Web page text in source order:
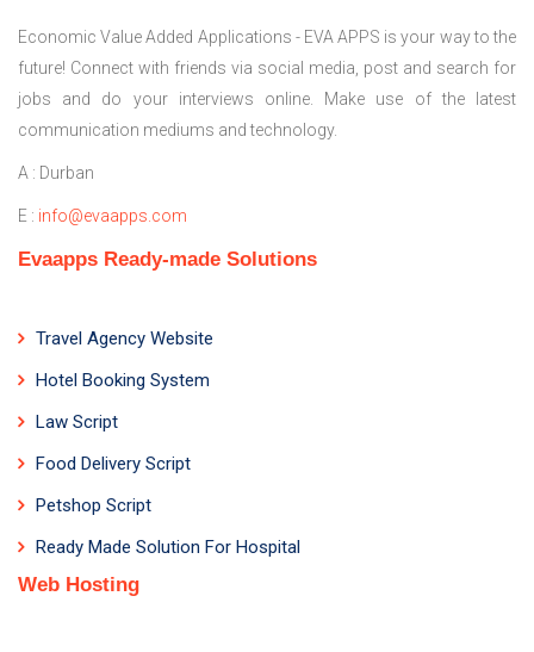
Economic Value Added Applications - EVA APPS is your way to the
future! Connect with friends via social media, post and search for
jobs and do your interviews online. Make use of the latest
communication mediums and technology.
A : Durban
E : info@evaapps.com
Evaapps Ready-made Solutions
Travel Agency Website
Hotel Booking System
Law Script
Food Delivery Script
Petshop Script
Ready Made Solution For Hospital
Web Hosting